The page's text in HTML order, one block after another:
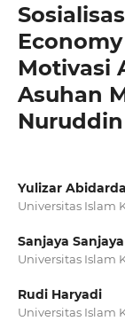
Motivasi
Asuhan
Yulizar Abidarda
Universitas Islam
Sanjaya Sanjaya
Universitas Islam
Rudi Haryadi
Universitas Islam